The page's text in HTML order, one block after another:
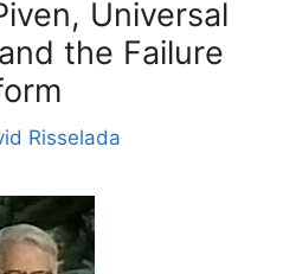
Universal
the Failure
Risselada